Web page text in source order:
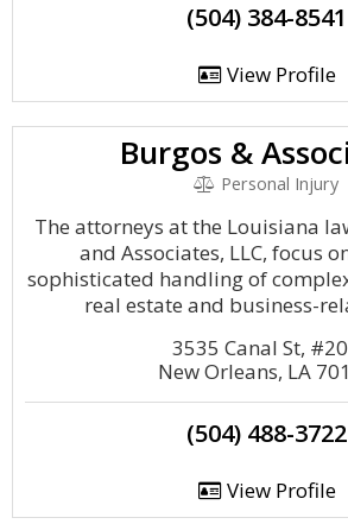
(504) 384-8541
View Profile
Burgos &
Personal Injury
The attorneys at the Louisiana
and Associates, LLC, focus
sophisticated handling of
real estate and business-
3535 Canal St,
New Orleans, LA
(504) 488-3722
View Profile